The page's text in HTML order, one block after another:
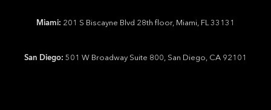
Miami: 201 S Biscayne Blvd 28th floor, Miami, FL 33131
San Diego: 501 W Broadway Suite 800, San Diego, CA 92101